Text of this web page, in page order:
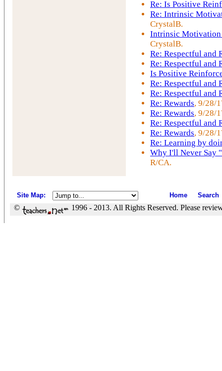
Re: Is Positive
Re: Intrinsic
CrystalB.
Intrinsic Motivation
CrystalB.
Re: Respectful and
Re: Respectful and
Is Positive
Re: Respectful and
Re: Respectful and
Re: Rewards, 9/28/
Re: Rewards, 9/28/
Re: Respectful and
Re: Rewards, 9/28/
Re: Learning by
Why I'll Never Say
R/CA.
Site Map: Home Search
© 1996 - 2013. All Rights Reserved. Please